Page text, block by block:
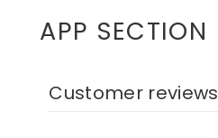
APP SECTION
Customer reviews